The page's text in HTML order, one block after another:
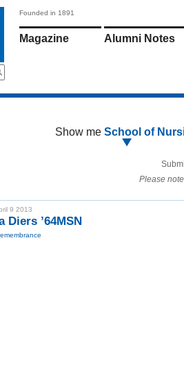
Founded in 1891
Magazine Alumni Notes
Show me School of
Please
9 2013
Diers ’64MSN